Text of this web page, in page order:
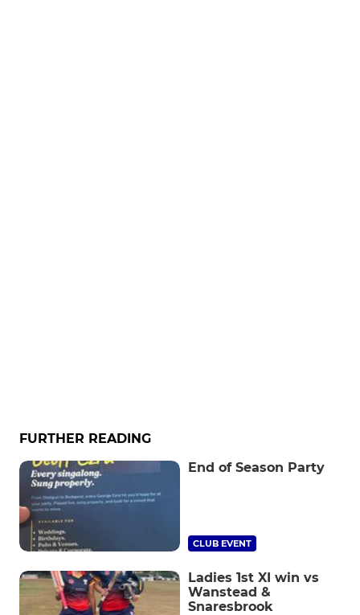
FURTHER READING
End of Season Party
CLUB EVENT
Ladies 1st XI win vs
Wanstead &
Snaresbrook